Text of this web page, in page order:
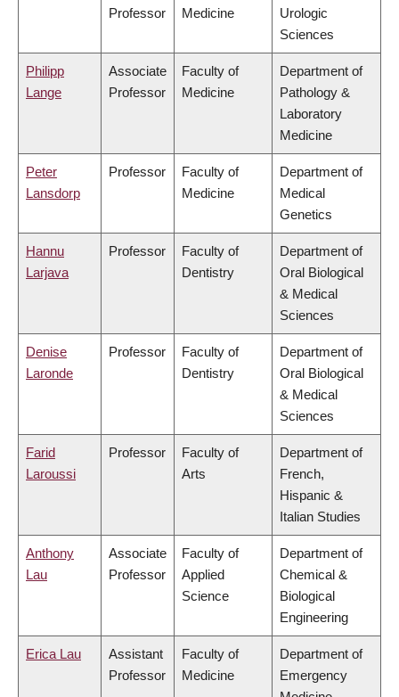
Professor Medicine
Urologic
Sciences
Philipp
Lange
Associate
Professor
Faculty of
Medicine
Department of
Pathology &
Laboratory
Medicine
Peter
Lansdorp
Professor
Faculty of
Medicine
Department of
Medical
Genetics
Hannu
Larjava
Professor
Faculty of
Dentistry
Department of
Oral Biological
& Medical
Sciences
Denise
Laronde
Professor
Faculty of
Dentistry
Department of
Oral Biological
& Medical
Sciences
Farid
Laroussi
Professor
Faculty of
Arts
Department of
French,
Hispanic &
Italian Studies
Anthony
Lau
Associate
Professor
Faculty of
Applied
Science
Department of
Chemical &
Biological
Engineering
Erica Lau
Assistant
Professor
Faculty of
Medicine
Department of
Emergency